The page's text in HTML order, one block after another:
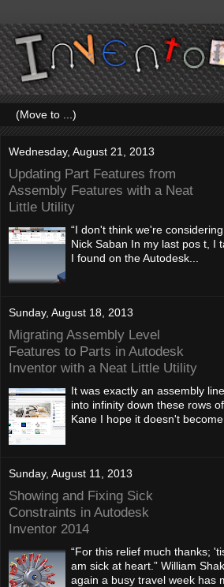
Wednesday, August 21, 2013
Updating Part Features from
Assembly Features with a Neat
Little Utility
“I don't think we're
Nick Saban In my last pos t, I
I found on the Autodesk...
Sunday, August 18, 2013
Migrating Assembly Level
Features to Parts in Autodesk
Inventor with a Neat Little Utility
It was exactly an assembly
into infinity down these rows
Kane I hope it doesn't become
Sunday, August 11, 2013
Showing and Fixing Sick
Constraints in Autodesk
Inventor 2014
“For this relief much thanks;
am sick at heart.” William
again a busy travel week has